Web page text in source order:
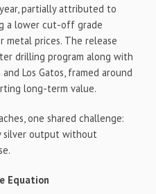
partially attributed to
a lower cut-off grade
metal prices. The release
drilling program along with
Los Gatos, framed around
long-term value.
one shared challenge:
silver output without
Equation